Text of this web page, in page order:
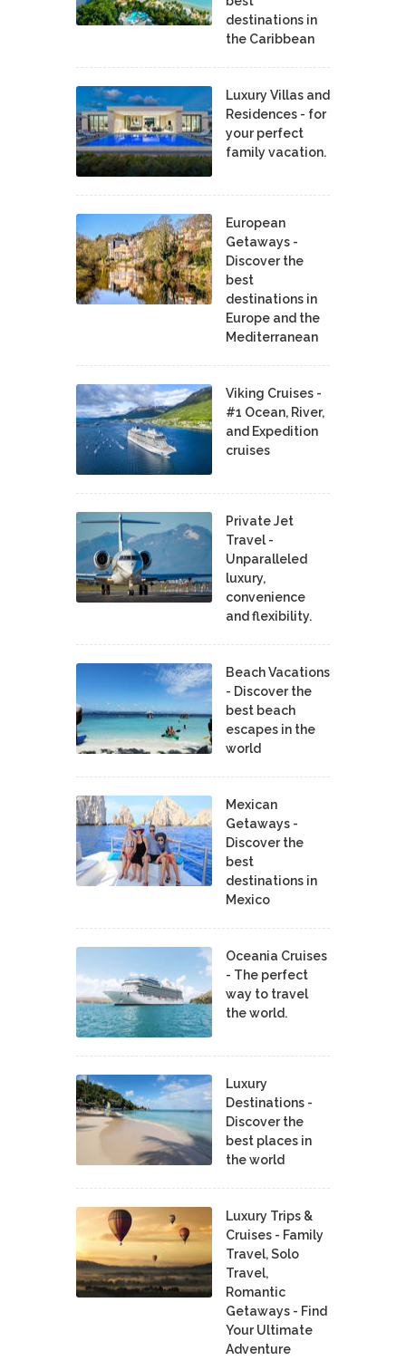
destinations in
the Caribbean
Luxury Villas and
Residences - for
your perfect
family vacation.
European
Getaways -
Discover the
best
destinations in
Europe and the
Mediterranean
Viking Cruises -
#1 Ocean, River,
and Expedition
cruises
Private Jet
Travel -
Unparalleled
luxury,
convenience
and flexibility.
Beach Vacations
- Discover the
best beach
escapes in the
world
Mexican
Getaways -
Discover the
best
destinations in
Mexico
Oceania Cruises
- The perfect
way to travel
the world.
Luxury
Destinations -
Discover the
best places in
the world
Luxury Trips &
Cruises - Family
Travel, Solo
Travel,
Romantic
Getaways - Find
Your Ultimate
Adventure